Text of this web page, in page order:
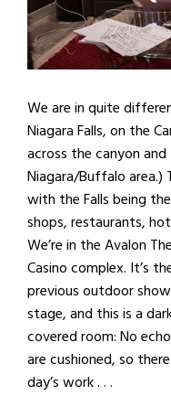
We are in quite
Niagara Falls, on the
across the canyon
Niagara/Buffalo area.)
with the Falls being
shops, restaurants,
We’re in the Avalon
Casino complex. It’s
previous outdoor
stage, and this is a
covered room: No
are cushioned, so
day’s work . . .